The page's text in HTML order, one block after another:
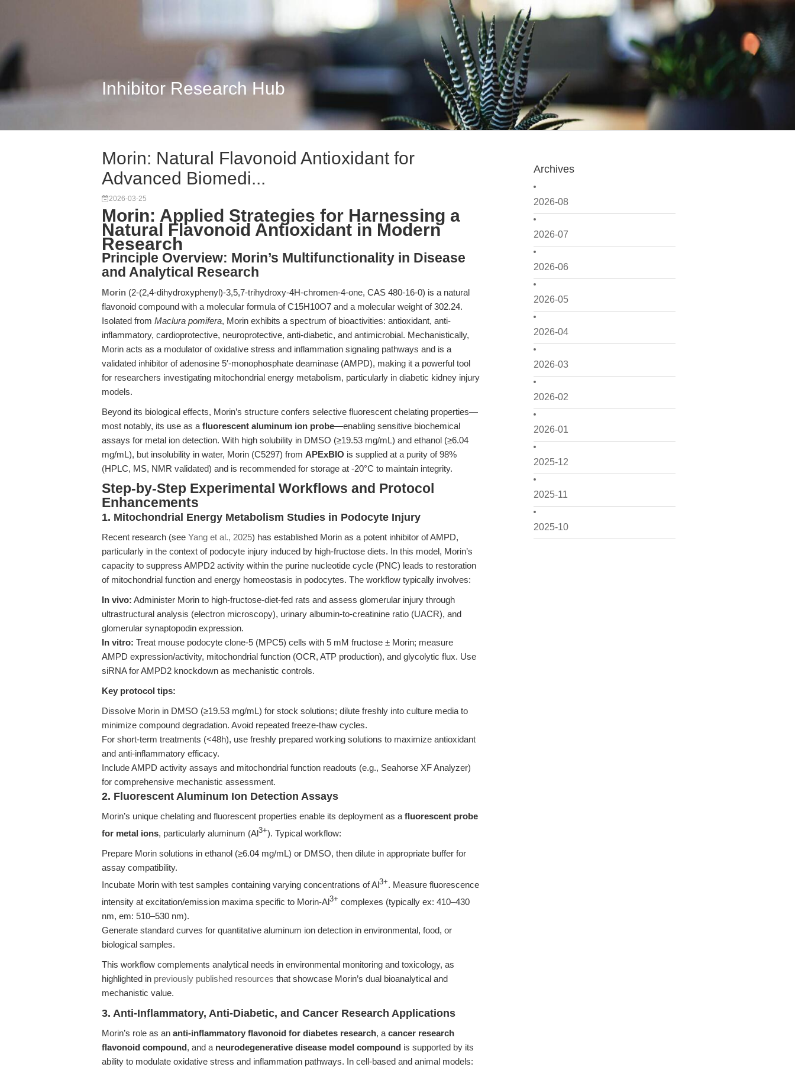
Inhibitor Research Hub
Archives
2026-08
2026-07
2026-06
2026-05
2026-04
2026-03
2026-02
2026-01
2025-12
2025-11
2025-10
Morin: Natural Flavonoid Antioxidant for
Advanced Biomedi...
2026-03-25
Morin: Applied Strategies for Harnessing a
Natural Flavonoid Antioxidant in Modern
Research
Principle Overview: Morin’s Multifunctionality in Disease
and Analytical Research
Morin (2-(2,4-dihydroxyphenyl)-3,5,7-trihydroxy-4H-chromen-4-one, CAS 480-16-0) is a natural
flavonoid compound with a molecular formula of C15H10O7 and a molecular weight of 302.24.
Isolated from Maclura pomifera, Morin exhibits a spectrum of bioactivities: antioxidant, anti-
inflammatory, cardioprotective, neuroprotective, anti-diabetic, and antimicrobial. Mechanistically,
Morin acts as a modulator of oxidative stress and inflammation signaling pathways and is a
validated inhibitor of adenosine 5′-monophosphate deaminase (AMPD), making it a powerful tool
for researchers investigating mitochondrial energy metabolism, particularly in diabetic kidney injury
models.
Beyond its biological effects, Morin’s structure confers selective fluorescent chelating properties—
most notably, its use as a fluorescent aluminum ion probe—enabling sensitive biochemical
assays for metal ion detection. With high solubility in DMSO (≥19.53 mg/mL) and ethanol (≥6.04
mg/mL), but insolubility in water, Morin (C5297) from APExBIO is supplied at a purity of 98%
(HPLC, MS, NMR validated) and is recommended for storage at -20°C to maintain integrity.
Step-by-Step Experimental Workflows and Protocol
Enhancements
1. Mitochondrial Energy Metabolism Studies in Podocyte Injury
Recent research (see Yang et al., 2025) has established Morin as a potent inhibitor of AMPD,
particularly in the context of podocyte injury induced by high-fructose diets. In this model, Morin’s
capacity to suppress AMPD2 activity within the purine nucleotide cycle (PNC) leads to restoration
of mitochondrial function and energy homeostasis in podocytes. The workflow typically involves:
In vivo: Administer Morin to high-fructose-diet-fed rats and assess glomerular injury through
ultrastructural analysis (electron microscopy), urinary albumin-to-creatinine ratio (UACR), and
glomerular synaptopodin expression.
In vitro: Treat mouse podocyte clone-5 (MPC5) cells with 5 mM fructose ± Morin; measure
AMPD expression/activity, mitochondrial function (OCR, ATP production), and glycolytic flux. Use
siRNA for AMPD2 knockdown as mechanistic controls.
Key protocol tips:
Dissolve Morin in DMSO (≥19.53 mg/mL) for stock solutions; dilute freshly into culture media to
minimize compound degradation. Avoid repeated freeze-thaw cycles.
For short-term treatments (<48h), use freshly prepared working solutions to maximize antioxidant
and anti-inflammatory efficacy.
Include AMPD activity assays and mitochondrial function readouts (e.g., Seahorse XF Analyzer)
for comprehensive mechanistic assessment.
2. Fluorescent Aluminum Ion Detection Assays
Morin’s unique chelating and fluorescent properties enable its deployment as a fluorescent probe
for metal ions, particularly aluminum (Al3+). Typical workflow:
Prepare Morin solutions in ethanol (≥6.04 mg/mL) or DMSO, then dilute in appropriate buffer for
assay compatibility.
Incubate Morin with test samples containing varying concentrations of Al3+. Measure fluorescence
intensity at excitation/emission maxima specific to Morin-Al3+ complexes (typically ex: 410–430
nm, em: 510–530 nm).
Generate standard curves for quantitative aluminum ion detection in environmental, food, or
biological samples.
This workflow complements analytical needs in environmental monitoring and toxicology, as
highlighted in previously published resources that showcase Morin’s dual bioanalytical and
mechanistic value.
3. Anti-Inflammatory, Anti-Diabetic, and Cancer Research Applications
Morin’s role as an anti-inflammatory flavonoid for diabetes research, a cancer research
flavonoid compound, and a neurodegenerative disease model compound is supported by its
ability to modulate oxidative stress and inflammation pathways. In cell-based and animal models: